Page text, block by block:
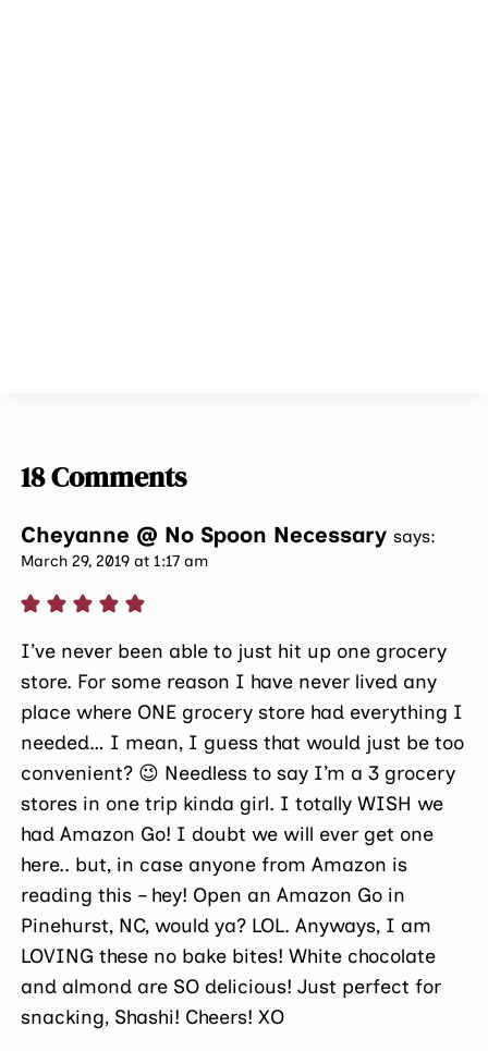
18 Comments
Cheyanne @ No Spoon Necessary says:
March 29, 2019 at 1:17 am
I’ve never been able to just hit up one grocery
store. For some reason I have never lived any
place where ONE grocery store had everything I
needed… I mean, I guess that would just be too
convenient? 😉 Needless to say I’m a 3 grocery
stores in one trip kinda girl. I totally WISH we
had Amazon Go! I doubt we will ever get one
here.. but, in case anyone from Amazon is
reading this – hey! Open an Amazon Go in
Pinehurst, NC, would ya? LOL. Anyways, I am
LOVING these no bake bites! White chocolate
and almond are SO delicious! Just perfect for
snacking, Shashi! Cheers! XO